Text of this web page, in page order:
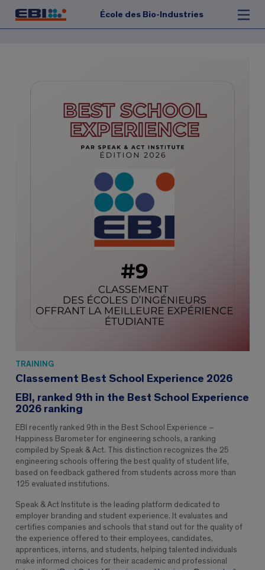
École des Bio-Industries
TRAINING
Classement Best School Experience 2026
EBI, ranked 9th in the Best School Experience
2026 ranking
EBI recently ranked 9th in the Best School Experience –
Happiness Barometer for engineering schools, a ranking
compiled by Speak & Act. This distinction recognizes the 25
engineering schools offering the best quality of student life,
based on feedback gathered from students across more than
125 evaluated institutions.
Speak & Act Institute is the leading platform dedicated to
employer branding and student experience. It evaluates and
certifies companies and schools that stand out for the quality of
the experience offered to their employees, candidates,
apprentices, interns, and students, helping talented individuals
make informed choices for their academic and professional